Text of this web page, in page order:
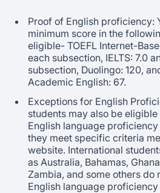
Proof of English proficiency:
minimum score in the
eligible- TOEFL Internet-
each subsection, IELTS: 7.0
subsection, Duolingo: 120,
Academic English: 67.
Exceptions for English
students may also be
English language
they meet specific criteria
website. International
as Australia, Bahamas,
Zambia, and some others do
English language proficiency